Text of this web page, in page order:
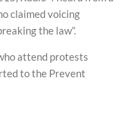
claimed voicing
the law”.
attend protests
to the Prevent